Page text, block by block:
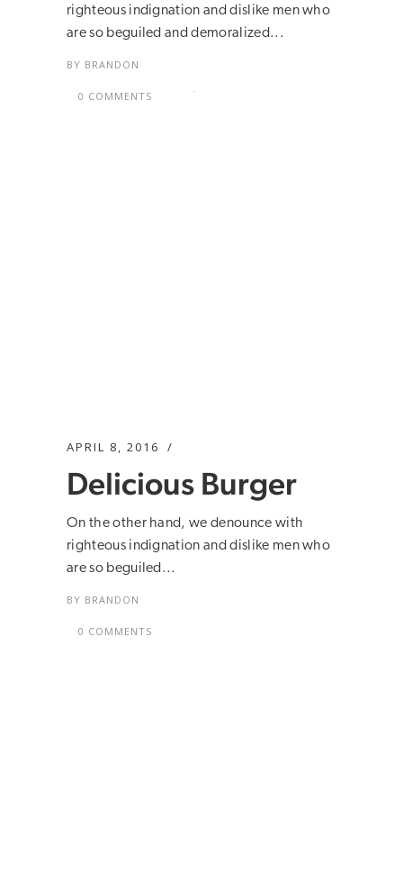
righteous indignation and dislike men who
are so beguiled and demoralized...
BY BRANDON
0 COMMENTS
APRIL 8, 2016
Delicious Burger
On the other hand, we denounce with
righteous indignation and dislike men who
are so beguiled...
BY BRANDON
0 COMMENTS